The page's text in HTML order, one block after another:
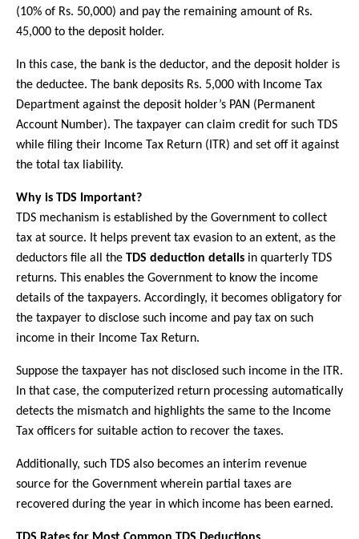
(10% of Rs. 50,000) and pay the remaining amount of Rs.
45,000 to the deposit holder.
In this case, the bank is the deductor, and the deposit holder is
the deductee. The bank deposits Rs. 5,000 with Income Tax
Department against the deposit holder’s PAN (Permanent
Account Number). The taxpayer can claim credit for such TDS
while filing their Income Tax Return (ITR) and set off it against
the total tax liability.
Why is TDS Important?
TDS mechanism is established by the Government to collect
tax at source. It helps prevent tax evasion to an extent, as the
deductors file all the TDS deduction details in quarterly TDS
returns. This enables the Government to know the income
details of the taxpayers. Accordingly, it becomes obligatory for
the taxpayer to disclose such income and pay tax on such
income in their Income Tax Return.
Suppose the taxpayer has not disclosed such income in the ITR.
In that case, the computerized return processing automatically
detects the mismatch and highlights the same to the Income
Tax officers for suitable action to recover the taxes.
Additionally, such TDS also becomes an interim revenue
source for the Government wherein partial taxes are
recovered during the year in which income has been earned.